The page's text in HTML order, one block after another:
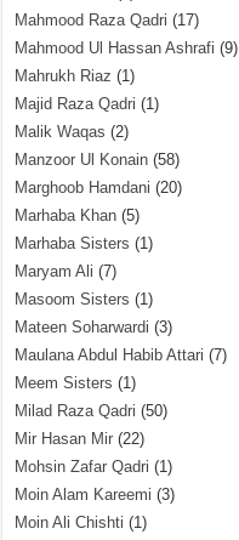
Mahmood Raza Qadri (17)
Mahmood Ul Hassan Ashrafi (9)
Mahrukh Riaz (1)
Majid Raza Qadri (1)
Malik Waqas (2)
Manzoor Ul Konain (58)
Marghoob Hamdani (20)
Marhaba Khan (5)
Marhaba Sisters (1)
Maryam Ali (7)
Masoom Sisters (1)
Mateen Soharwardi (3)
Maulana Abdul Habib Attari (7)
Meem Sisters (1)
Milad Raza Qadri (50)
Mir Hasan Mir (22)
Mohsin Zafar Qadri (1)
Moin Alam Kareemi (3)
Moin Ali Chishti (1)